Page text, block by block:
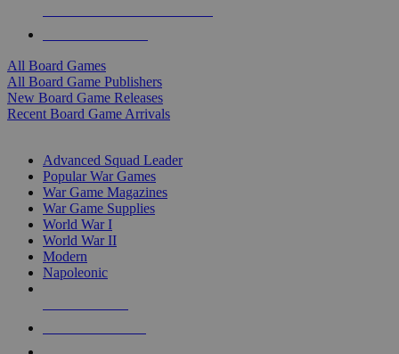
All Board Games
All Board Game Publishers
New Board Game Releases
Recent Board Game Arrivals
Advanced Squad Leader
Popular War Games
War Game Magazines
War Game Supplies
World War I
World War II
Modern
Napoleonic